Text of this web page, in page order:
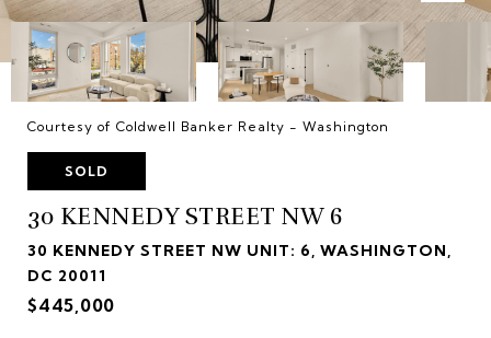
Courtesy of Coldwell Banker Realty - Washington
SOLD
30 KENNEDY STREET NW 6
30 KENNEDY STREET NW UNIT: 6, WASHINGTON,
DC 20011
$445,000